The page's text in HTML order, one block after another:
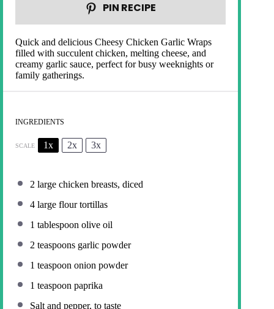
PIN RECIPE
Quick and delicious Cheesy Chicken Garlic Wraps
filled with succulent chicken, melting cheese, and
creamy garlic sauce, perfect for busy weeknights or
family gatherings.
INGREDIENTS
SCALE 1x 2x 3x
2 large chicken breasts, diced
4 large flour tortillas
1 tablespoon olive oil
2 teaspoons garlic powder
1 teaspoon onion powder
1 teaspoon paprika
Salt and pepper, to taste